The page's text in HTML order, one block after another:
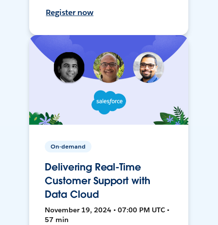
Register now
On-demand
Delivering Real-Time
Customer Support with
Data Cloud
November 19, 2024 • 07:00 PM UTC •
57 min